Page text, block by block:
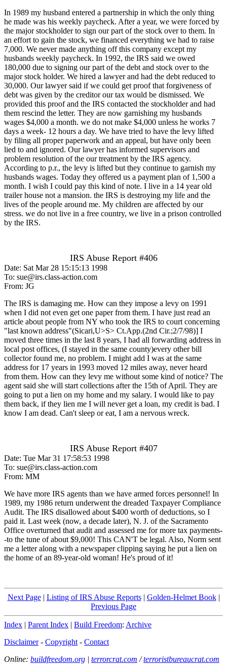
In 1989 my husband entered a partnership in which the only thing
he made was his weekly paycheck. After a year, we were forced by
the major stockholder to sign our part of the stock over to them. In
an effort to gain the stock, we financed everything we had to raise
7,000. We never made anything off this company except my
husbands weekly paycheck. In 1992, the IRS said we owed
180,000 due to signing our part of the debt and stock over to the
major stock holder. We hired a lawyer and had the debt reduced to
30,000. Our lawyer said if we could get proof that forgiveness of
debt was given by the creditor our tax would be dismissed. We
provided this proof and the IRS contacted the stockholder and had
them rescind the letter. They are now garnishing my husbands
wages $4,000 a month. we do not make $4,000 unless he works 7
days a week- 12 hours a day. We have tried to have the levy lifted
by filing all proper paperwork and an appeal, but have only been
lied to and ignored. Our lawyer has informed supervisors and
problem resolution of the our treatment by the IRS agency.
According to p.r., the levy is lifted but they continue to garnish my
husbands wages. Today they offered us a payment plan of 1,500 a
month. I wish I could pay this kind of note. I live in a 14 year old
trailer house not a mansion. the IRS is destroying my life and the
lives of the people around me. My children are affected by our
stress. we do not live in a free country, we live in a prison controlled
by the IRS.
IRS Abuse Report #406
Date: Sat Mar 28 15:15:13 1998
To: sue@irs.class-action.com
From: JG
The IRS is damaging me. How can they impose a levy on 1991
when I did not even get one paper from them. I have just read an
article about people from NY who took the IRS to court concerning
"last known address"(Sicari,U>S> Ct.App.(2nd Cir.;2/7/98)] I
moved three times in the last 8 years, I had all forwarding address in
local post offices, (I stayed in the same county)every other bill
collector found me, no problem. I might add I was at the same
address for 17 years in 1993 moved 12 miles away, never heard
from them. How can they levy me without some kind of notice? The
agent said she will start collections after the 15th of April. They are
going to put a lien on my home and my salary. I would like to pay
them back, if they lien me I will never get a loan, my credit is bad. I
know I am dead. Can't sleep or eat, I am a nervous wreck.
IRS Abuse Report #407
Date: Tue Mar 31 17:58:53 1998
To: sue@irs.class-action.com
From: MM
We have more IRS agents than we have armed forces personnel! In
1989, my 1986 return underwent the dreaded Taxpayer Compliance
Audit. The IRS disallowed about $400 worth of deductions, so I
paid it. Last week (now, a decade later), N. J. of the Sacramento
Office overturned that audit and assessed me for more tax payments-
-to the tune of about $9,000! This CAN'T be legal. Also, Norm sent
me a letter along with a newspaper clipping saying he put a lien on
the home of an 89-year-old woman! He's proud of it!
Next Page| Listing of IRS Abuse Reports| Golden-Helmet Book|
Previous Page
Index | Parent Index | Build Freedom: Archive
Disclaimer- Copyright - Contact
Online: buildfreedom.org | terrorcrat.com /terroristbureaucrat.com